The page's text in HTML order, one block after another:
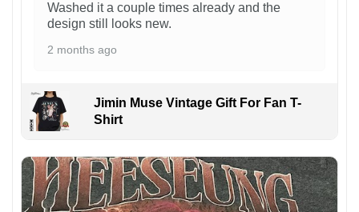
Washed it a couple times already and the
design still looks new.
2 months ago
Jimin Muse Vintage Gift For Fan T-
Shirt